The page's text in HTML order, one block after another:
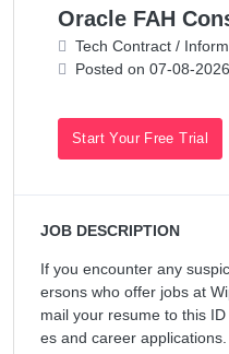
Oracle FAH
Tech Contract /
Posted on 07-08-2026
Start Your Free Trial
JOB DESCRIPTION
If you encounter any
ersons who offer jobs at
mail your resume to this
es and career applications.